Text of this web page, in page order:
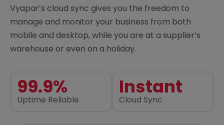
Vyapar’s cloud sync gives you the freedom to
manage and monitor your business from both
mobile and desktop, while you are at a supplier’s
warehouse or even on a holiday.
99.9%
Uptime Reliable
Instant
Cloud Sync